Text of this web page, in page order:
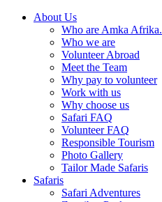
About Us
Who are Amka Afrika.
Who we are
Volunteer Abroad
Meet the Team
Why pay to volunteer
Work with us
Why choose us
Safari FAQ
Volunteer FAQ
Responsible Tourism
Photo Gallery
Tailor Made Safaris
Safaris
Safari Adventures